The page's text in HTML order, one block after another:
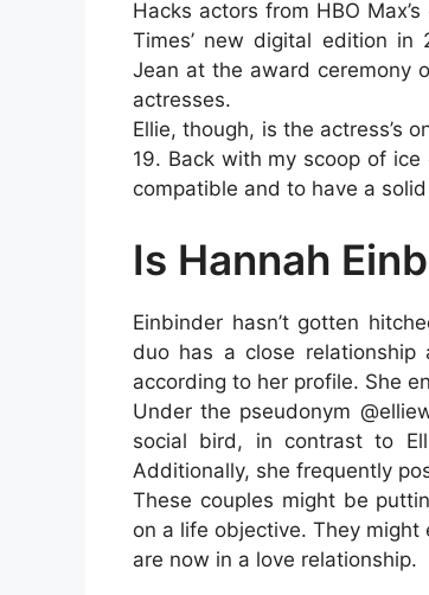
Hacks actors from HBO
Times’ new digital edition in
Jean at the award ceremony
actresses.
Ellie, though, is the actress’s
19. Back with my scoop of
compatible and to have a
Is Hannah
Einbinder hasn’t gotten
duo has a close
according to her profile. She
Under the pseudonym
social bird, in contrast to
Additionally, she frequently
These couples might be
on a life objective. They
are now in a love relationship.